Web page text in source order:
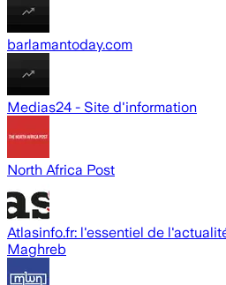
barlamantoday.com
Medias24 - Site d'information
North Africa Post
Atlasinfo.fr: l'essentiel de
Maghreb